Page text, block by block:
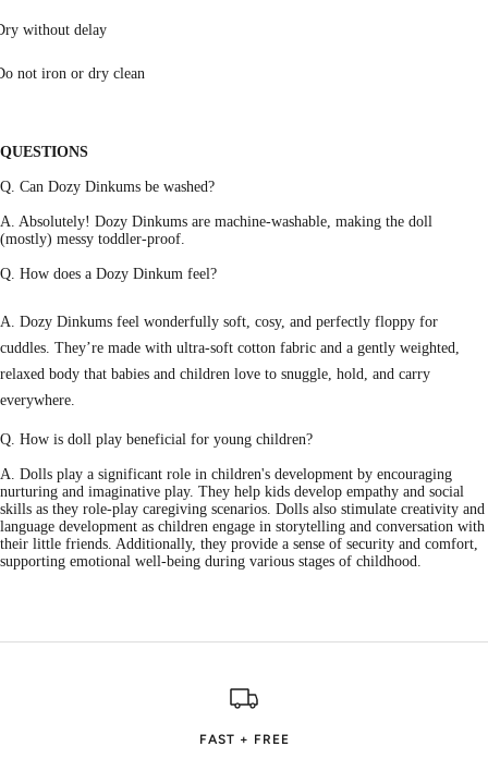
without delay
not iron or dry clean
QUESTIONS
Q. Can Dozy Dinkums be washed?
A. Absolutely! Dozy Dinkums are machine-washable, making the doll
(mostly) messy toddler-proof.
Q. How does a Dozy Dinkum feel?
A. Dozy Dinkums feel wonderfully soft, cosy, and perfectly floppy for
cuddles. They’re made with ultra-soft cotton fabric and a gently weighted,
relaxed body that babies and children love to snuggle, hold, and carry
everywhere.
Q. How is doll play beneficial for young children?
A. Dolls play a significant role in children's development by encouraging
nurturing and imaginative play. They help kids develop empathy and social
skills as they role-play caregiving scenarios. Dolls also stimulate creativity and
language development as children engage in storytelling and conversation with
their little friends. Additionally, they provide a sense of security and comfort,
supporting emotional well-being during various stages of childhood.
FAST + FREE